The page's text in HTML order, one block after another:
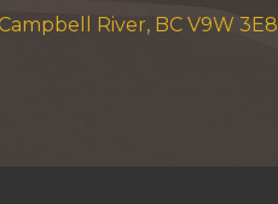
River, BC V9W 3E8